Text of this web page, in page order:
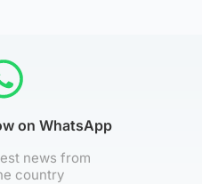
on WhatsApp
news from
country